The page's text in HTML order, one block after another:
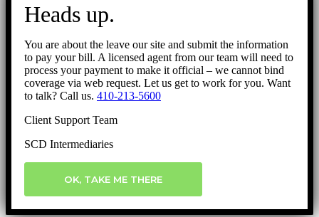
Heads up.
You are about the leave our site and submit the information
to pay your bill. A licensed agent from our team will need to
process your payment to make it official – we cannot bind
coverage via web request. Let us get to work for you. Want
to talk? Call us. 410-213-5600
Client Support Team
SCD Intermediaries
OK, TAKE ME THERE